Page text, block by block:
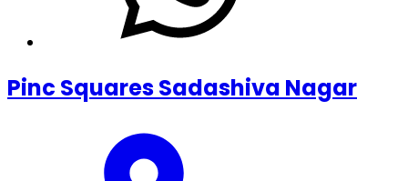
Pinc Squares Sadashiva Nagar